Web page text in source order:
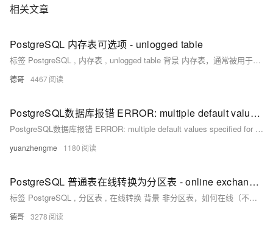
台，为阿里巴巴经济体以及各个行业的企业客户和开发者提供从公共云到
数据库产品家族及特性。
相关文章
PostgreSQL 内存表可选项 - unlogged table
标签 PostgreSQL , 内存表 , unlogged table 背景 内存表，通常被用于不需要持久化，变更频繁，访问RT低的场景。 目前社区版本PostgreSQL没有内存表的功能，postgrespro提供了两个插件可以实现类似内存表的功能。
德哥 4467
PostgreSQL数据库报错 ERROR: multiple default values specified for column "" of table "" 如何解决？
PostgreSQL数据库报错 ERROR: multiple default values specified for column "" of table "" 如何解决？
yuanzhengme 1180
PostgreSQL 普通表在线转换为分区表 - online exchange to partition table
标签 PostgreSQL , 分区表 , 在线转换 背景 非分区表，如何在线（不影响业务）转换为分区表？ 方法1，pg_pathman分区插件 《PostgreSQL 9.5+ 高效分区表实现 - pg_pathman》 使用非堵塞式的迁移接口 partition_table_concurrently( relation REGCLASS,
德哥 3278